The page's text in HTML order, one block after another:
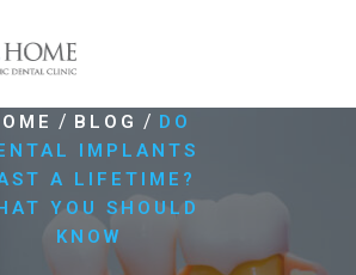
/ BLOG / DO
IMPLANTS
A LIFETIME?
YOU SHOULD
KNOW